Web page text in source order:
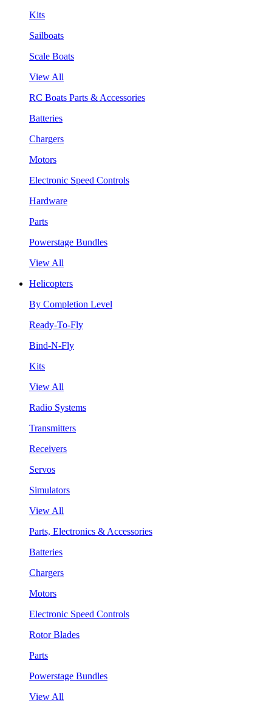
Kits
Sailboats
Scale Boats
View All
RC Boats Parts & Accessories
Batteries
Chargers
Motors
Electronic Speed Controls
Hardware
Parts
Powerstage Bundles
View All
Helicopters
By Completion Level
Ready-To-Fly
Bind-N-Fly
Kits
View All
Radio Systems
Transmitters
Receivers
Servos
Simulators
View All
Parts, Electronics & Accessories
Batteries
Chargers
Motors
Electronic Speed Controls
Rotor Blades
Parts
Powerstage Bundles
View All